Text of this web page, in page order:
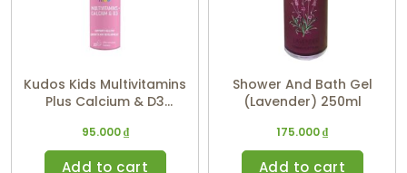
Kudos Kids Multivitamins
Plus Calcium & D3
95.000₫
Add to cart
Shower And Bath Gel
(Lavender) 250ml
175.000₫
Add to cart